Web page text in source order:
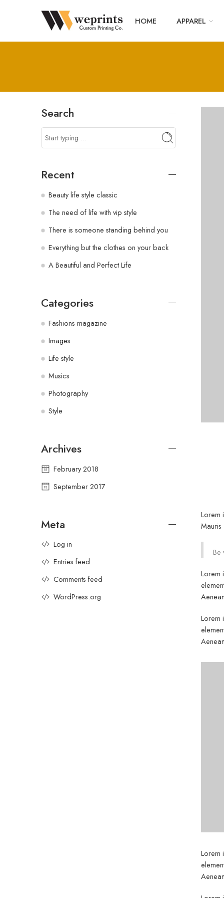
HOME APPAREL
Lorem
Mauris
Be
Lorem
Lorem
Lorem
Search
Recent
Beauty life style classic
The need of life with vip style
There is someone standing behind you
Everything but the clothes on your back
A Beautiful and Perfect Life
Categories
Fashions magazine
Images
Life style
Musics
Photography
Style
Archives
February 2018
September 2017
Meta
Log in
Entries feed
Comments feed
WordPress.org